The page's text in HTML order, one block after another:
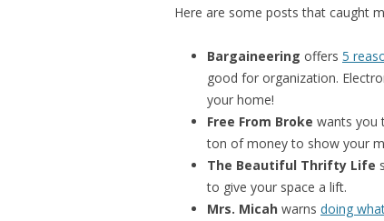
Here are some posts that caught
Bargaineering offers 5
good for organization.
your home!
Free From Broke wants you
ton of money to show your
The Beautiful Thrifty Life
to give your space a lift.
Mrs. Micah warns doing